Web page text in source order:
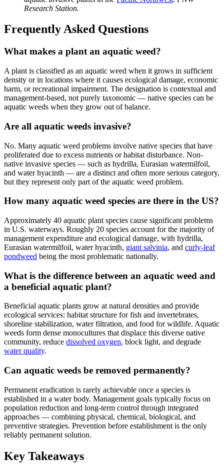
Research Station.
Frequently Asked Questions
What makes a plant an aquatic weed?
A plant is classified as an aquatic weed when it grows in sufficient
density or in locations where it causes ecological damage, economic
harm, or recreational impairment. The designation is contextual and
management-based, not purely taxonomic — native species can be
aquatic weeds when they grow out of balance.
Are all aquatic weeds invasive?
No. Many aquatic weed problems involve native species that have
proliferated due to excess nutrients or habitat disturbance. Non-
native invasive species — such as hydrilla, Eurasian watermilfoil,
and water hyacinth — are a distinct and often more serious category,
but they represent only part of the aquatic weed problem.
How many aquatic weed species are there in the US?
Approximately 40 aquatic plant species cause significant problems
in U.S. waterways. Roughly 20 species account for the majority of
management expenditure and ecological damage, with hydrilla,
Eurasian watermilfoil, water hyacinth, giant salvinia, and curly-leaf
pondweed being the most problematic nationally.
What is the difference between an aquatic weed and
a beneficial aquatic plant?
Beneficial aquatic plants grow at natural densities and provide
ecological services: habitat structure for fish and invertebrates,
shoreline stabilization, water filtration, and food for wildlife. Aquatic
weeds form dense monocultures that displace this diverse native
community, reduce dissolved oxygen, block light, and degrade
water quality.
Can aquatic weeds be removed permanently?
Permanent eradication is rarely achievable once a species is
established in a water body. Management goals typically focus on
population reduction and long-term control through integrated
approaches — combining physical, chemical, biological, and
preventive strategies. Prevention before establishment is the only
reliably permanent solution.
Key Takeaways